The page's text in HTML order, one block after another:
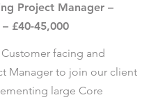
Project Manager –
£40-45,000
facing and
Manager to join our client
large Core